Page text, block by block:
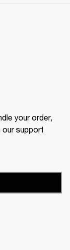
your order,
our support